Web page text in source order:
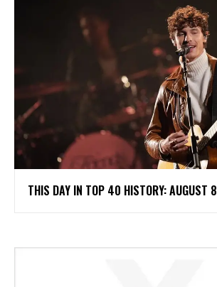
THIS DAY IN TOP 40 HISTORY: AUGUST 8